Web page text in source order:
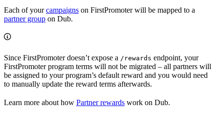
Each of yourcampaigns on FirstPromoter will be mapped to a
partner group on Dub.
Since FirstPromoter doesn’t expose a /rewards endpoint, your
FirstPromoter program terms will not be migrated – all partners will
be assigned to your program’s default reward and you would need
to manually update the reward terms afterwards.
Learn more about how Partner rewards work on Dub.